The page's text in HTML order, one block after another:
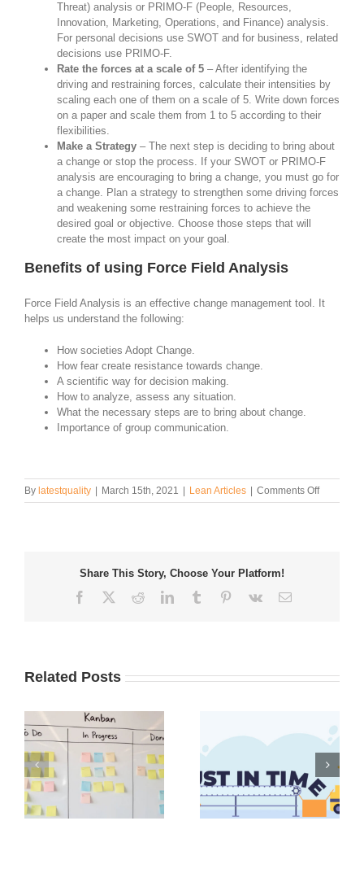
Threat) analysis or PRIMO-F (People, Resources,
Innovation, Marketing, Operations, and Finance) analysis.
For personal decisions use SWOT and for business, related
decisions use PRIMO-F.
Rate the forces at a scale of 5 – After identifying the
driving and restraining forces, calculate their intensities by
scaling each one of them on a scale of 5. Write down forces
on a paper and scale them from 1 to 5 according to their
flexibilities.
Make a Strategy – The next step is deciding to bring about
a change or stop the process. If your SWOT or PRIMO-F
analysis are encouraging to bring a change, you must go for
a change. Plan a strategy to strengthen some driving forces
and weakening some restraining forces to achieve the
desired goal or objective. Choose those steps that will
create the most impact on your goal.
Benefits of using Force Field Analysis
Force Field Analysis is an effective change management tool. It
helps us understand the following:
How societies Adopt Change.
How fear create resistance towards change.
A scientific way for decision making.
How to analyze, assess any situation.
What the necessary steps are to bring about change.
Importance of group communication.
By latestquality March 15th, 2021 Lean Articles Comments Offon
Driving
Share This Story, Choose Your Platform!
Facebook
TwitterRedditLinkedInTumblr Pinterest
Vk Email
Related Posts
Advantages of Just in
Time Inventory
Management
Value Stream
Mapping Steps to
Take for Continual
Improvement